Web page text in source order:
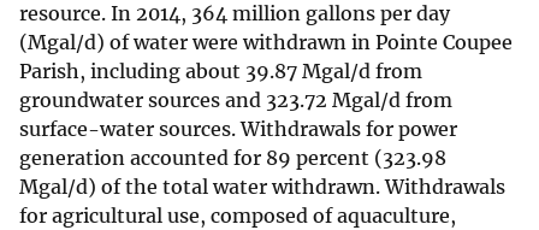
resource. In 2014, 364 million gallons per day
(Mgal/d) of water were withdrawn in Pointe Coupee
Parish, including about 39.87 Mgal/d from
groundwater sources and 323.72 Mgal/d from
surface-water sources. Withdrawals for power
generation accounted for 89 percent (323.98
Mgal/d) of the total water withdrawn. Withdrawals
for agricultural use, composed of aquaculture,